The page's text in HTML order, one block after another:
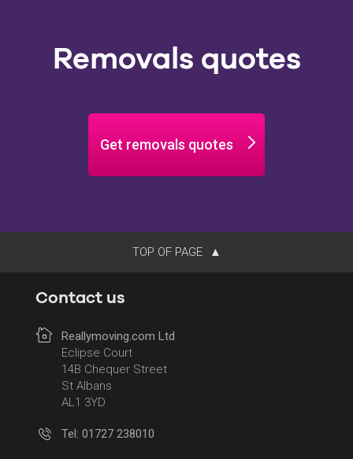
Removals quotes
Get removals quotes
TOP OF PAGE
Contact us
Reallymoving.com Ltd
Eclipse Court
14B Chequer Street
St Albans
AL1 3YD
Tel: 01727 238010